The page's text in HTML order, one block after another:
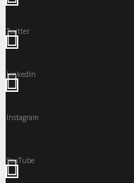
Twitter
LinkedIn
Instagram
YouTube